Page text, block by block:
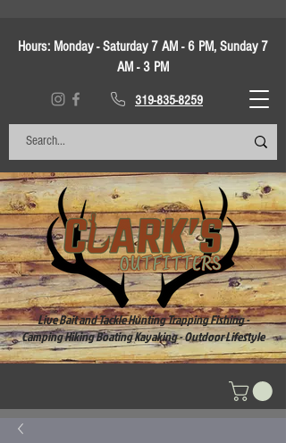
Hours: Monday - Saturday 7 AM - 6 PM, Sunday 7
AM - 3 PM
319-835-8259
Live Bait and Tackle Hunting Trapping Fishing -
Camping Hiking Boating Kayaking - Outdoor Lifestyle